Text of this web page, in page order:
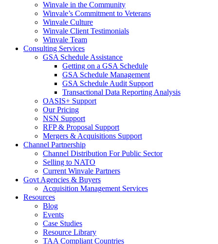
Winvale in the Community
Winvale’s Commitment to Veterans
Winvale Culture
Winvale Client Testimonials
Winvale Team
Consulting Services
GSA Schedule Assistance
Getting on a GSA Schedule
GSA Schedule Management
GSA Schedule Audit Support
Transactional Data Reporting Analysis
OASIS+ Support
Our Pricing
NSN Support
RFP & Proposal Support
Mergers & Acquisitions Support
Channel Partnership
Channel Distribution For Public Sector
Selling to NATO
Current Winvale Partners
Govt Agencies & Buyers
Acquisition Management Services
Resources
Blog
Events
Case Studies
Resource Library
TAA Compliant Countries